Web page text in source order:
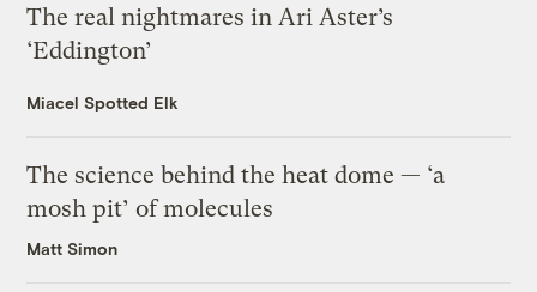
The real nightmares in Ari Aster’s
‘Eddington’
Miacel Spotted Elk
The science behind the heat dome — ‘a
mosh pit’ of molecules
Matt Simon